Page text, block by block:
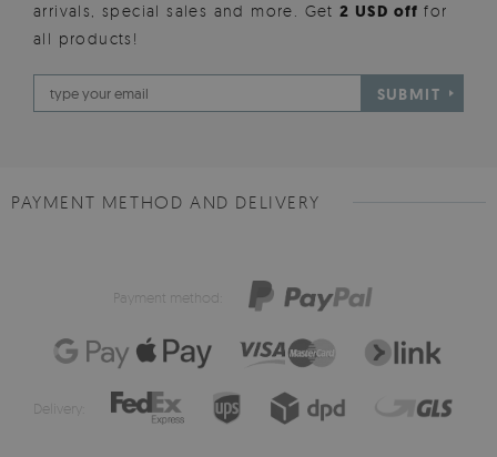
arrivals, special sales and more. Get2 USD offfor
all products!
SUBMIT
PAYMENT METHOD AND DELIVERY
Payment method:
Delivery: